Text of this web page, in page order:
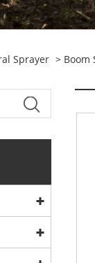
Sprayer > Boom